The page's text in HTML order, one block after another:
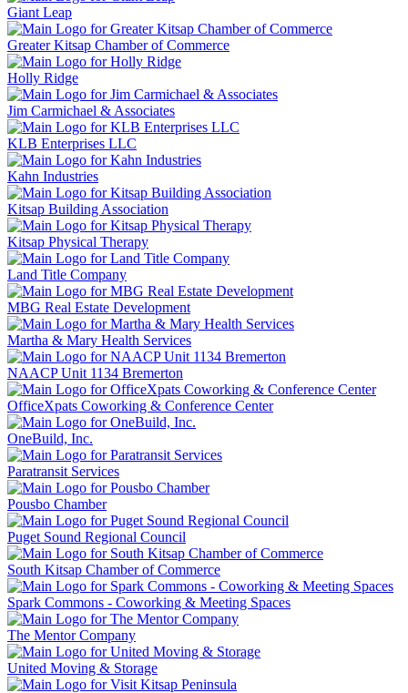
Giant Leap
Greater Kitsap Chamber of Commerce
Holly Ridge
Jim Carmichael & Associates
KLB Enterprises LLC
Kahn Industries
Kitsap Building Association
Kitsap Physical Therapy
Land Title Company
MBG Real Estate Development
Martha & Mary Health Services
NAACP Unit 1134 Bremerton
OfficeXpats Coworking & Conference Center
OneBuild, Inc.
Paratransit Services
Pousbo Chamber
Puget Sound Regional Council
South Kitsap Chamber of Commerce
Spark Commons - Coworking & Meeting Spaces
The Mentor Company
United Moving & Storage